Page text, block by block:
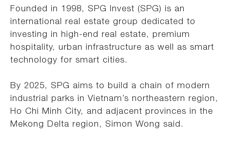
Founded in 1998, SPG Invest (SPG) is an
international real estate group dedicated to
investing in high-end real estate, premium
hospitality, urban infrastructure as well as smart
technology for smart cities.
By 2025, SPG aims to build a chain of modern
industrial parks in Vietnam’s northeastern region,
Ho Chi Minh City, and adjacent provinces in the
Mekong Delta region, Simon Wong said.